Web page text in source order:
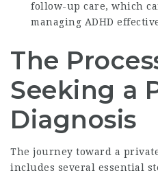
follow-up care, which
managing ADHD
The
Seeking a
Diagnosis
The journey toward a
includes several essential